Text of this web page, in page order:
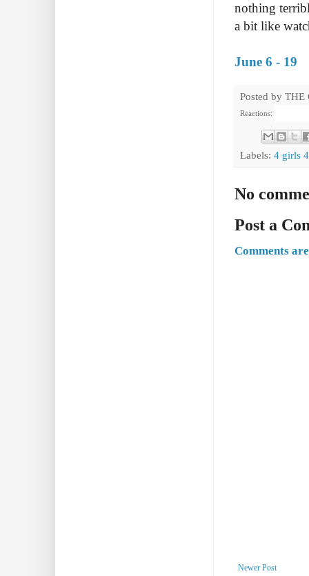
nothing
a bit like
June 6 - 19
Posted by THE
Reactions:
Labels: 4 girls
No
Post a
Comments
Newer Post